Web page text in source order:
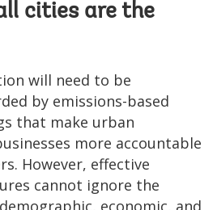
cities are the
will need to be
by emissions-based
that make urban
more accountable
However, effective
cannot ignore the